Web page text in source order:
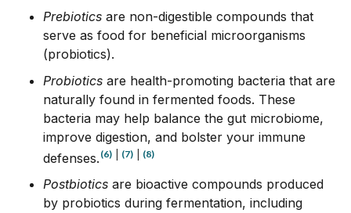
Prebiotics are non-digestible compounds that
serve as food for beneficial microorganisms
(probiotics).
Probiotics are health-promoting bacteria that are
naturally found in fermented foods. These
bacteria may help balance the gut microbiome,
improve digestion, and bolster your immune
defenses. (6) (7) (8)
Postbiotics are bioactive compounds produced
by probiotics during fermentation, including